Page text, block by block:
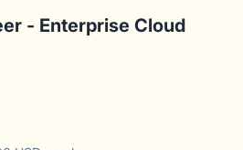
- Enterprise Cloud